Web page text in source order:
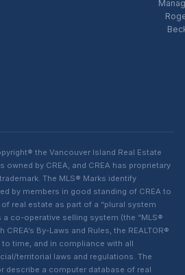
the Vancouver Island Real Estate
owned by CREA, and CREA has proprietary
The MLS® Marks identify
by members in good standing of CREA to
real estate as part of a “plural system
a co-operative selling system (the “MLS®
By-Laws and Rules, the REALTOR®
time, and in compliance with all
territorial laws and regulations. The
describe a computer database of real